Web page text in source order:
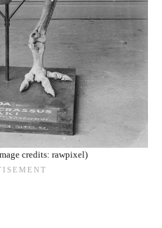
credits: rawpixel)